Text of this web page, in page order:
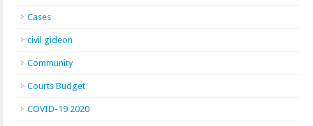
Cases
civil gideon
Community
Courts Budget
COVID-19 2020